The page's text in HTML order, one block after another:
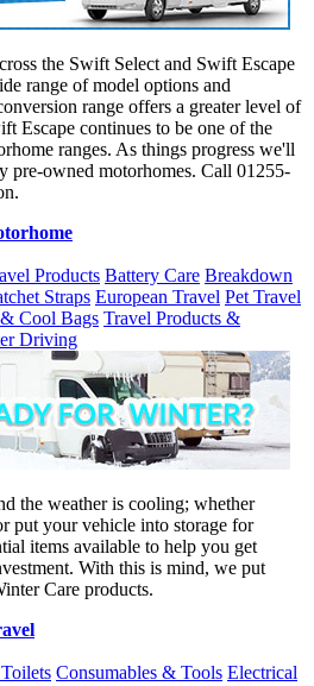
the Swift Select and Swift Escape
range of model options and
range offers a greater level of
Escape continues to be one of the
ranges. As things progress we'll
pre-owned motorhomes. Call 01255-
Products Battery Care Breakdown
Straps European Travel Pet Travel
Cool Bags Travel Products &
Driving
the weather is cooling; whether
put your vehicle into storage for
items available to help you get
With this is mind, we put
Care products.
Consumables & Tools Electrical